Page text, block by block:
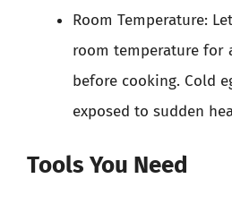
Room Temperature:
room temperature for
before cooking. Cold
exposed to sudden
Tools You Need